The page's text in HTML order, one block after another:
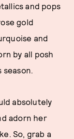
and pops
gold
and
by all posh
absolutely
adorn her
So, grab a